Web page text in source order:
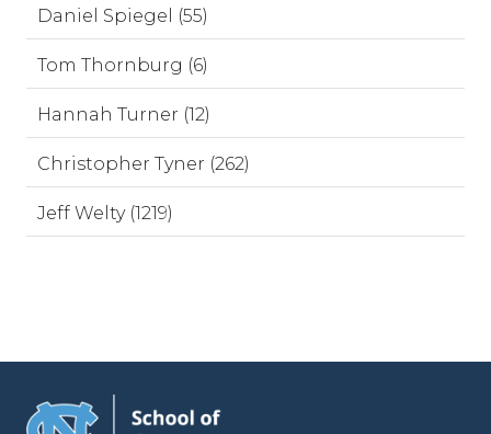
Daniel Spiegel (55)
Tom Thornburg (6)
Hannah Turner (12)
Christopher Tyner (262)
Jeff Welty (1219)